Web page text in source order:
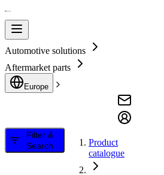
Automotive solutions
Aftermarket parts
Europe
Filter &
Search
Product
catalogue